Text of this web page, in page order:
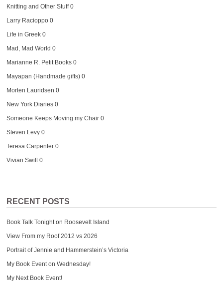
Knitting and Other Stuff0
Larry Racioppo0
Life in Greek0
Mad, Mad World 0
Marianne R. Petit Books0
Mayapan (Handmade gifts)0
Morten Lauridsen 0
New York Diaries0
Someone Keeps Moving my Chair0
Steven Levy0
Teresa Carpenter0
Vivian Swift0
RECENT POSTS
Book Talk Tonight on Roosevelt Island
View From my Roof 2012 vs 2026
Portrait of Jennie and Hammerstein’s Victoria
My Book Event on Wednesday!
My Next Book Event!